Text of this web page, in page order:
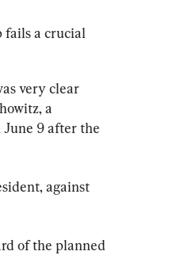
fails a crucial
very clear
a
June 9 after the
against
of the planned